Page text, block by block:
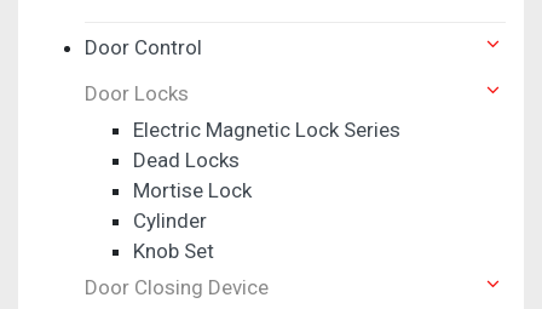
Door Control
Door Locks
Electric Magnetic Lock Series
Dead Locks
Mortise Lock
Cylinder
Knob Set
Door Closing Device